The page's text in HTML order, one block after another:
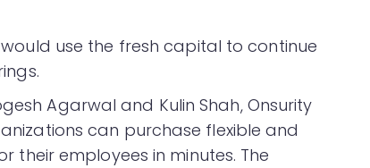
use the fresh capital to continue
Agarwal and Kulin Shah, Onsurity
can purchase flexible and
their employees in minutes. The